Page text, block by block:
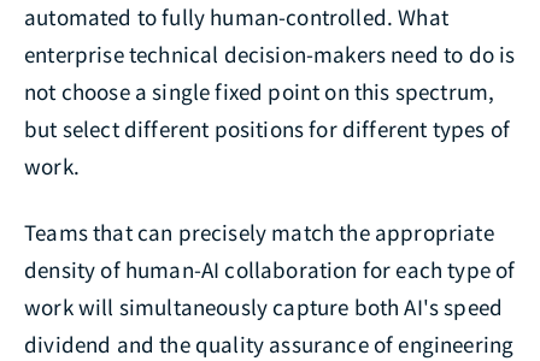
automated to fully human-controlled. What
enterprise technical decision-makers need to do is
not choose a single fixed point on this spectrum,
but select different positions for different types of
work.
Teams that can precisely match the appropriate
density of human-AI collaboration for each type of
work will simultaneously capture both AI's speed
dividend and the quality assurance of engineering